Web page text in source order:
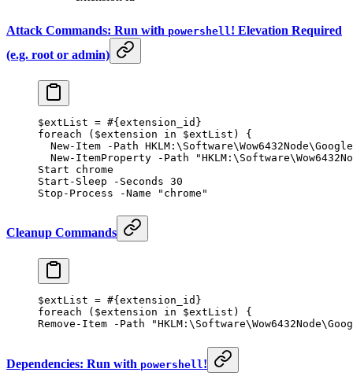
Attack Commands: Run with powershell ! Elevation Required
(e.g. root or admin)
$extList = #{extension_id}
foreach ($extension in $extList) {
  New-Item
- Path
  New-ItemProperty
- Path
Start chrome
Start-Sleep - Seconds 30
Stop-Process -Name "chrome"
Cleanup Commands
$extList = #{extension_id}
foreach ($extension in $extList) {
Remove-Item - Path
Dependencies: Run with powershell !